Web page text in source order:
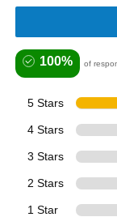
100% of
5 Stars
4 Stars
3 Stars
2 Stars
1 Star